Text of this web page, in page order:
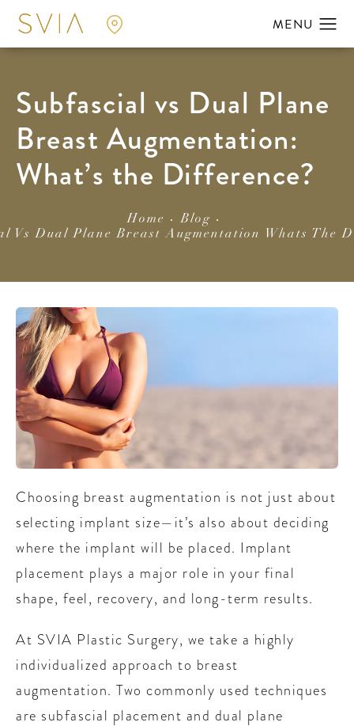
Subfascial vs Dual Plane
Breast Augmentation:
What’s the Difference?
Home
Blog
Vs Dual Plane Breast Augmentation Whats The
Choosing breast augmentation is not just about
selecting implant size—it’s also about deciding
where the implant will be placed. Implant
placement plays a major role in your final
shape, feel, recovery, and long-term results.
At SVIA Plastic Surgery, we take a highly
individualized approach to breast
augmentation. Two commonly used techniques
are subfascial placement and dual plane